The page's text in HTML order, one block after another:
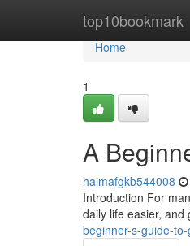
top10bookmark
Home
Home
1
A
haimafgkb544008
Introduction For
daily life easier, and
beginner-s-guide-